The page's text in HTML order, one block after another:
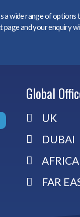
wide range of
and your enquiry
Global
UK
DUBAI
AFRICA
FAR